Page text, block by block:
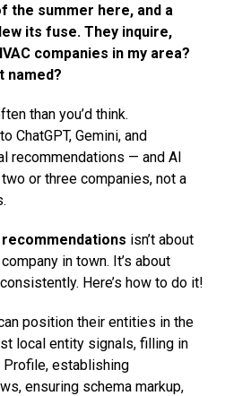
the summer here, and a
its fuse. They inquire,
companies in my area?
named?
than you’d think.
ChatGPT, Gemini, and
recommendations — and AI
or three companies, not a
recommendations isn’t about
in town. It’s about
Here’s how to do it!
position their entities in the
local entity signals, filling in
Profile, establishing
ensuring schema markup,